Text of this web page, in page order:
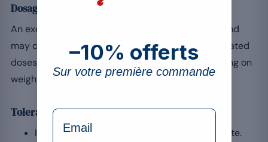
Dosage
An excessive intake brings no additional benefit and
may cause digestive discomfort. Stick to the indicated
doses, generally 20 to 30 g after training depending on
weight.
Tolerance and interactions
In case of lactose intolerance, favour an isolate.
–10% offerts
Sur votre première commande
formulaire Email